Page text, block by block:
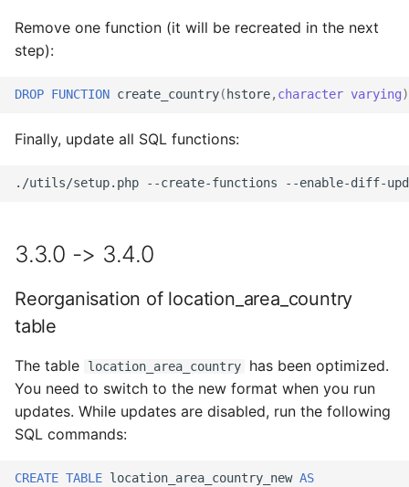
Remove one function (it will be recreated in the next
step):
DROP FUNCTION create_country( hstore, character varying
Finally, update all SQL functions:
./utils/setup.php --create-functions --enable-diff-
3.3.0 -> 3.4.0
Reorganisation of location_area_country
table
The table location_area_country
has been optimized.
You need to switch to the new format when you run
updates. While updates are disabled, run the following
SQL commands:
CREATE TABLE location_area_country_new AS